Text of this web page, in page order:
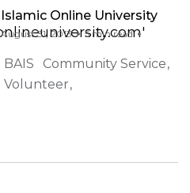
Islamic Online University
August 31, 2013 5 min read
BAIS
Community Service
Volunteer